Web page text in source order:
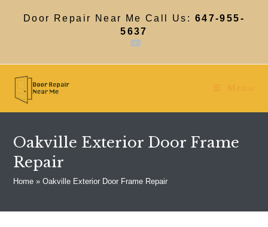
Door Repair Near Me Call Us: 647-955-
5637
Menu
Oakville Exterior Door Frame
Repair
Home »Oakville Exterior Door Frame Repair